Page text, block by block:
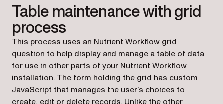
Table maintenance with grid
process
This process uses an Nutrient Workflow grid
question to help display and manage a table of data
for use in other parts of your Nutrient Workflow
installation. The form holding the grid has custom
JavaScript that manages the user’s choices to
create, edit or delete records. Unlike the other